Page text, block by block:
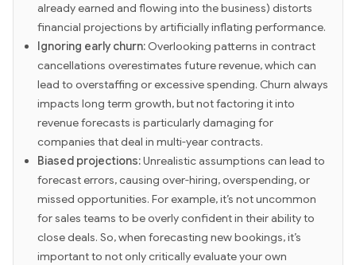
already earned and flowing into the business) distorts
financial projections by artificially inflating performance.
Ignoring early churn:Overlooking patterns in contract
cancellations overestimates future revenue, which can
lead to overstaffing or excessive spending. Churn always
impacts long term growth, but not factoring it into
revenue forecasts is particularly damaging for
companies that deal in multi-year contracts.
Biased projections:Unrealistic assumptions can lead to
forecast errors, causing over-hiring, overspending, or
missed opportunities. For example, it’s not uncommon
for sales teams to be overly confident in their ability to
close deals. So, when forecasting new bookings, it’s
important to not only critically evaluate your own